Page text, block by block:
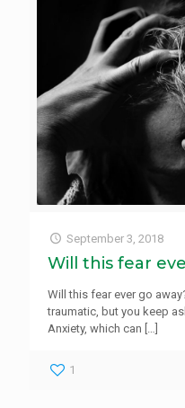
September 3, 2018
Will this fear
Will this fear ever go
traumatic, but you keep
Anxiety, which can
1